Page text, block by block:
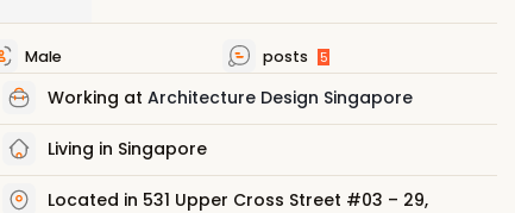
Male posts 5
Working at Architecture Design Singapore
Living in Singapore
Located in 531 Upper Cross Street #03 – 29,